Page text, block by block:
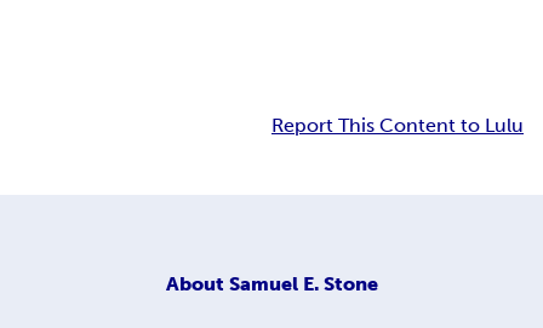
Report This Content to Lulu
About Samuel E. Stone